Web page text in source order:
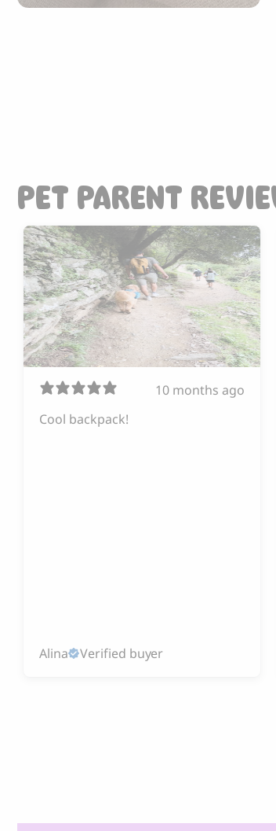
PET PARENT
10 months ago
Cool backpack!
Alina Verified buyer